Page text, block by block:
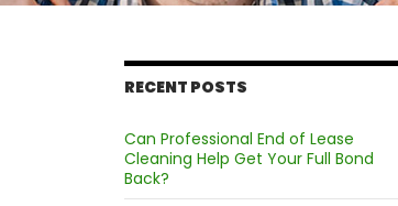
RECENT POSTS
Can Professional End of Lease
Cleaning Help Get Your Full Bond
Back?